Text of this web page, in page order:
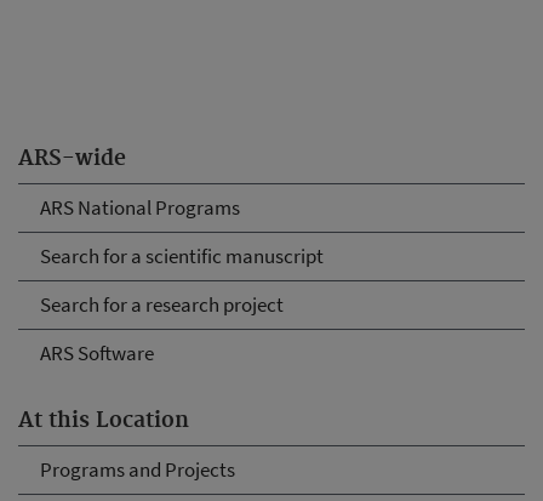
ARS-wide
ARS National Programs
Search for a scientific manuscript
Search for a research project
ARS Software
At this Location
Programs and Projects